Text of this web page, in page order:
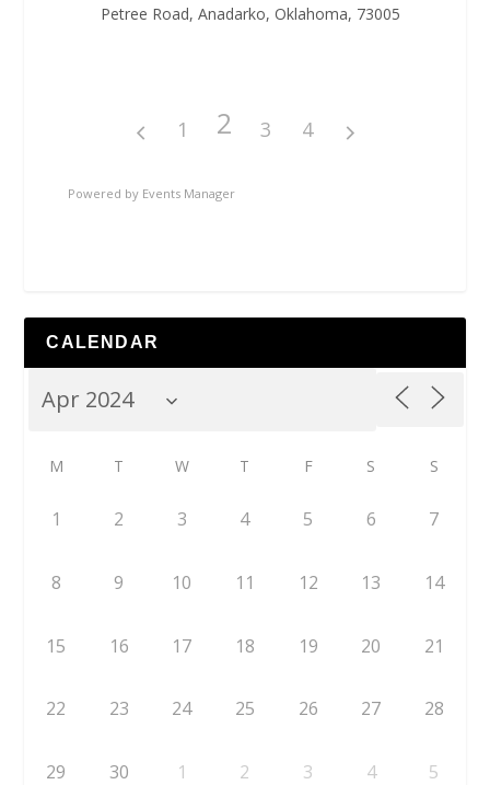
Petree Road, Anadarko, Oklahoma, 73005
1 2 3 4
Powered by Events Manager
CALENDAR
M T W T F S S
1 2 3 4 5 6 7
8 9 10 11 12 13 14
15 16 17 18 19 20 21
22 23 24 25 26 27 28
29 30 1 2 3 4 5